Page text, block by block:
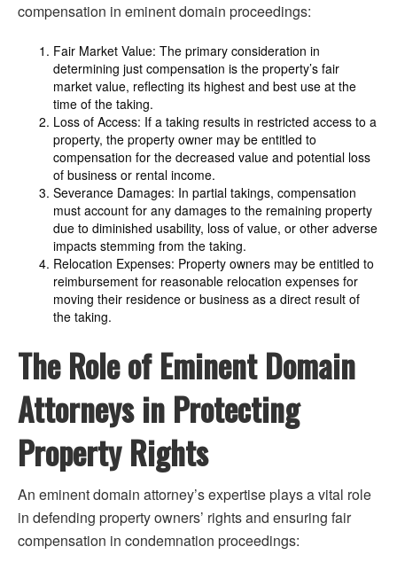
compensation in eminent domain proceedings:
Fair Market Value: The primary consideration in
determining just compensation is the property’s fair
market value, reflecting its highest and best use at the
time of the taking.
Loss of Access: If a taking results in restricted access to a
property, the property owner may be entitled to
compensation for the decreased value and potential loss
of business or rental income.
Severance Damages: In partial takings, compensation
must account for any damages to the remaining property
due to diminished usability, loss of value, or other adverse
impacts stemming from the taking.
Relocation Expenses: Property owners may be entitled to
reimbursement for reasonable relocation expenses for
moving their residence or business as a direct result of
the taking.
The Role of Eminent Domain
Attorneys in Protecting
Property Rights
An eminent domain attorney’s expertise plays a vital role
in defending property owners’ rights and ensuring fair
compensation in condemnation proceedings: